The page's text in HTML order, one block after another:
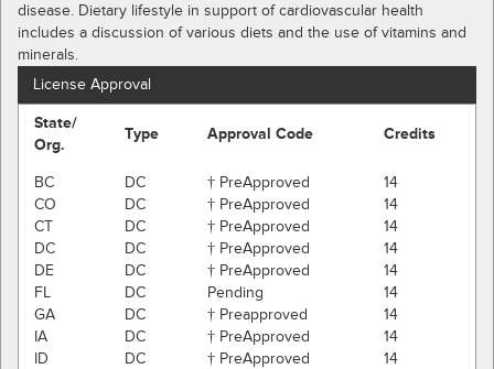
disease. Dietary lifestyle in support of cardiovascular health
includes a discussion of various diets and the use of vitamins and
minerals.
License Approval
State/
Org.
Type Approval Code Credits
BC DC † PreApproved
14
CO
DC † PreApproved
14
CT
DC † PreApproved
14
DC
DC † PreApproved
14
DE
DC † PreApproved
14
FL
DC Pending
14
GA
DC † Preapproved
14
IA
DC † PreApproved
14
ID
DC † PreApproved
14